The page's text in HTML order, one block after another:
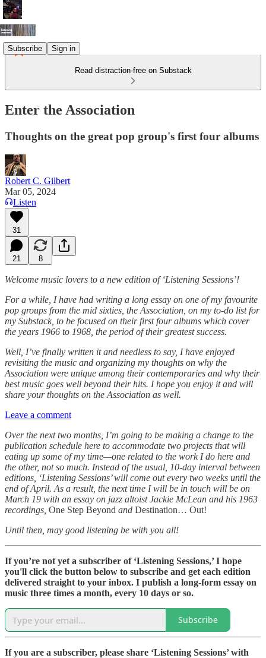
Subscribe Sign in
Read distraction-free on Substack
Enter the Association
Thoughts on the great pop group's first four albums
Robert C. Gilbert
Mar 05, 2024
Listen
31
21 8
Welcome music lovers to a new edition of ‘Listening Sessions’!
For a while, I have had writing a long essay on one of my favourite
pop groups from the mid sixties, the Association, on my to-do list for
my Substack, to be focused on their first four albums which cover
the years 1966 to 1968, the period of their greatest success.
Well, I’ve finally written it and needless to say, I have enjoyed
revisiting the music and organizing my thoughts on why the
Association were unique among their contemporaries and why their
best music goes well beyond their hits. I hope you enjoy it and will
share your thoughts on the Association as well.
Leave a comment
Over the next two months, I’m going to be making a change to the
publication schedule here to accommodate two projects that will
eating up some of my time—one related to the work I do here and
the other, not so much. Instead of the usual, 10-day interval between
editions, ‘Listening Sessions’ will come out every two weeks until the
end of April. As a result, the next time I will be in touch will be on
March 19 with an essay on jazz altoist Jackie McLean and his 1963
recordings, One Step Beyond and Destination… Out!
Until then, may good listening be with you all!
If you’re not yet a subscriber of ‘Listening Sessions,’ I hope
you'll click the button below to subscribe and get each edition
delivered straight to your inbox. I publish a long-form essay on
music three times a month, every 10 days or so.
Subscribe
If you are a subscriber, please share ‘Listening Sessions’ with